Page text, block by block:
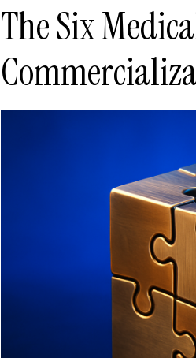
The Six